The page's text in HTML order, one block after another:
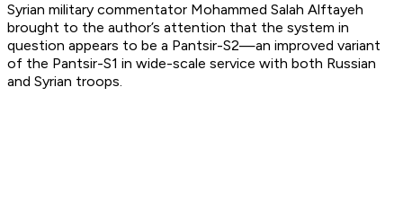
Syrian military commentator Mohammed Salah Alftayeh
brought to the author’s attention that the system in
question appears to be a Pantsir-S2—an improved variant
of the Pantsir-S1 in wide-scale service with both Russian
and Syrian troops.